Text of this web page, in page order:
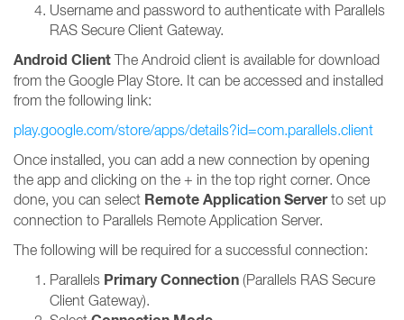
Username and password to authenticate with Parallels
RAS Secure Client Gateway.
Android Client The Android client is available for download
from the Google Play Store. It can be accessed and installed
from the following link:
play.google.com/store/apps/details?id=com.parallels.client
Once installed, you can add a new connection by opening
the app and clicking on the + in the top right corner. Once
done, you can select Remote Application Serverto set up
connection to Parallels Remote Application Server.
The following will be required for a successful connection:
Parallels Primary Connection (Parallels RAS Secure
Client Gateway).